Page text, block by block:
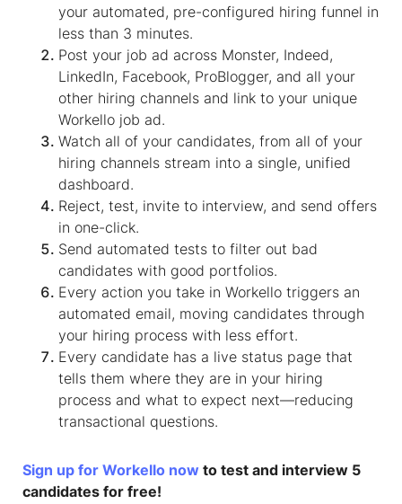
your automated, pre-configured hiring funnel in
less than 3 minutes.
Post your job ad across Monster, Indeed,
LinkedIn, Facebook, ProBlogger, and all your
other hiring channels and link to your unique
Workello job ad.
Watch all of your candidates, from all of your
hiring channels stream into a single, unified
dashboard.
Reject, test, invite to interview, and send offers
in one-click.
Send automated tests to filter out bad
candidates with good portfolios.
Every action you take in Workello triggers an
automated email, moving candidates through
your hiring process with less effort.
Every candidate has a live status page that
tells them where they are in your hiring
process and what to expect next—reducing
transactional questions.
Sign up for Workello now to test and interview 5
candidates for free!